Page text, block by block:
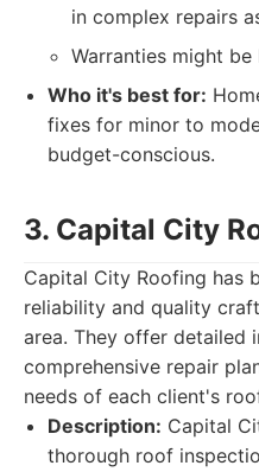
in complex repairs
Warranties might be
Who it's best for:
fixes for minor to
budget-conscious.
3. Capital City
Capital City Roofing has
reliability and quality
area. They offer detailed
comprehensive repair
needs of each client's
Description: Capital
thorough roof